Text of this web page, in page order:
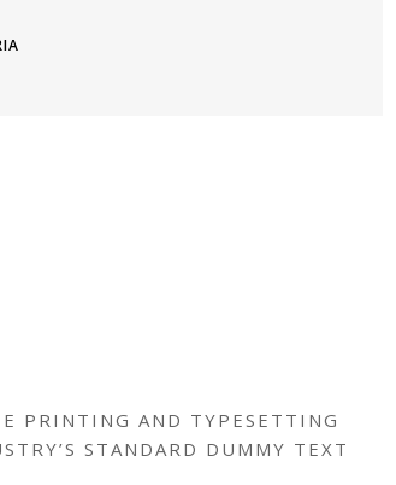
PRINTING AND TYPESETTING
STANDARD DUMMY TEXT